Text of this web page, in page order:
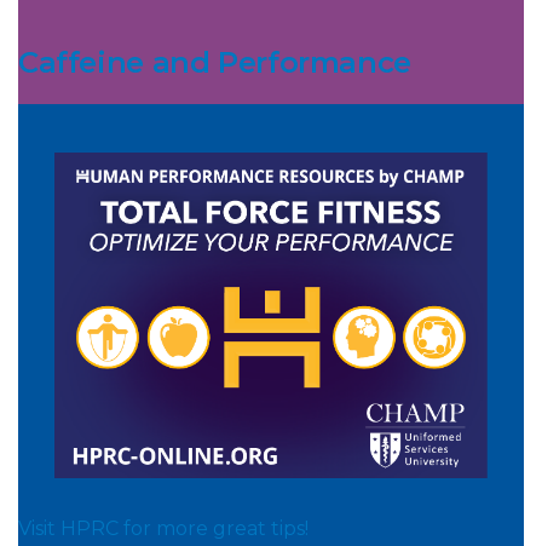
Caffeine and Performance
Visit HPRC for more great tips!